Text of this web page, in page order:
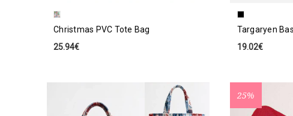
Christmas PVC Tote Bag
25.94€
Targaryen
19.02€
25%